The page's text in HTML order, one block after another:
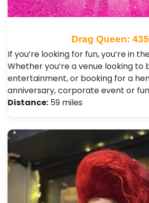
Drag Queen:
If you’re looking for fun, you’re in
Whether you’re a venue looking to
entertainment, or booking for a
anniversary, corporate event or
Distance: 59 miles